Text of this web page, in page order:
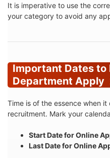
It is imperative to use the
your category to avoid any
Important Dates to
Department Apply
Time is of the essence when
recruitment. Mark your
Start Date for Online
Last Date for Online